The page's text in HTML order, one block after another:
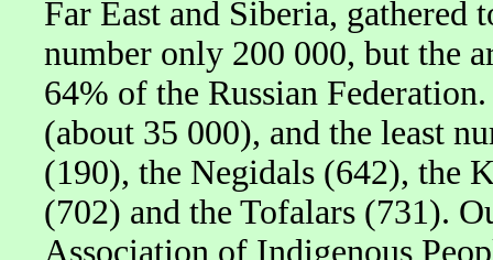
Far East and Siberia, gathered
number only 200 000, but the
64% of the Russian
(about 35 000), and the least
(190), the Negidals (642), the
(702) and the Tofalars (731).
Association of Indigenous